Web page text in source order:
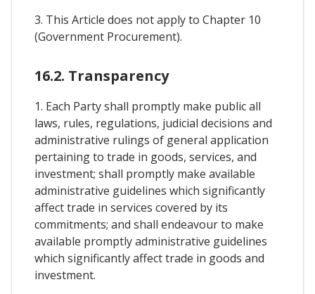
3. This Article does not apply to Chapter 10
(Government Procurement).
16.2. Transparency
1. Each Party shall promptly make public all
laws, rules, regulations, judicial decisions and
administrative rulings of general application
pertaining to trade in goods, services, and
investment; shall promptly make available
administrative guidelines which significantly
affect trade in services covered by its
commitments; and shall endeavour to make
available promptly administrative guidelines
which significantly affect trade in goods and
investment.